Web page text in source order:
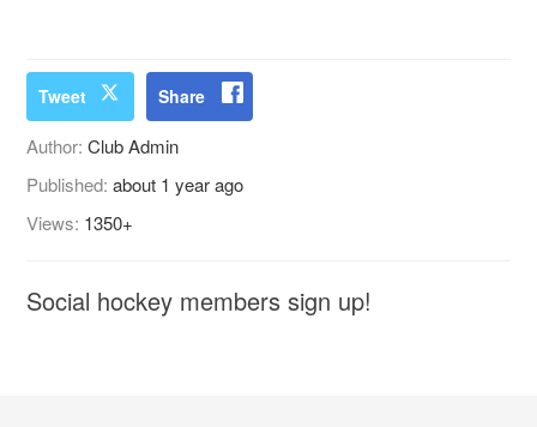
Tweet Share
Author:Club Admin
Published:about 1 year ago
Views: 1350+
Social hockey members sign up!